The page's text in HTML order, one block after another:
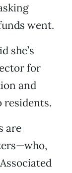
went.
she’s
for
and
residents.
are